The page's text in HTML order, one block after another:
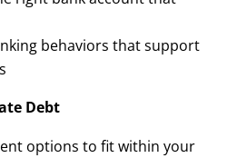
behaviors that support
Debt
options to fit within your